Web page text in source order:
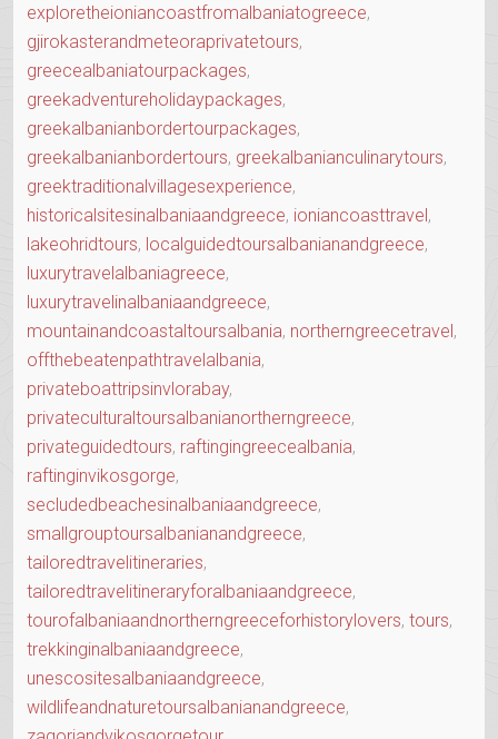
exploretheioniancoastfromalbaniatogreece,
gjirokasterandmeteoraprivatetours,
greecealbaniatourpackages,
greekadventureholidaypackages,
greekalbanianbordertourpackages,
greekalbanianbordertours, greekalbanianculinarytours,
greektraditionalvillagesexperience,
historicalsitesinalbaniaandgreece, ioniancoasttravel,
lakeohridtours, localguidedtoursalbanianandgreece,
luxurytravelalbaniagreece,
luxurytravelinalbaniaandgreece,
mountainandcoastaltoursalbania, northerngreecetravel,
offthebeatenpathtravelalbania,
privateboattripsinvlorabay,
privateculturaltoursalbanianortherngreece,
privateguidedtours, raftingingreecealbania,
raftinginvikosgorge,
secludedbeachesinalbaniaandgreece,
smallgrouptoursalbanianandgreece,
tailoredtravelitineraries,
tailoredtravelitineraryforalbaniaandgreece,
tourofalbaniaandnortherngreeceforhistorylovers, tours,
trekkinginalbaniaandgreece,
unescositesalbaniaandgreece,
wildlifeandnaturetoursalbanianandgreece,